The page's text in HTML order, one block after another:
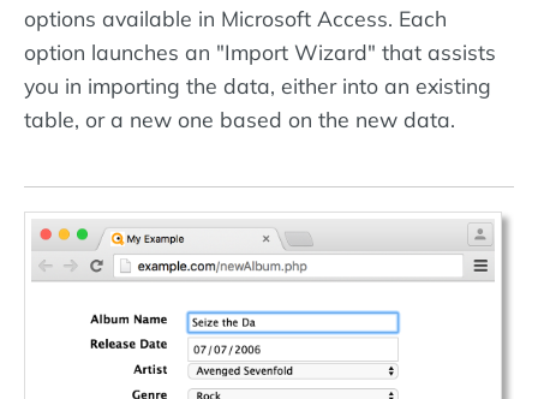
options available in Microsoft Access. Each
option launches an "Import Wizard" that assists
you in importing the data, either into an existing
table, or a new one based on the new data.